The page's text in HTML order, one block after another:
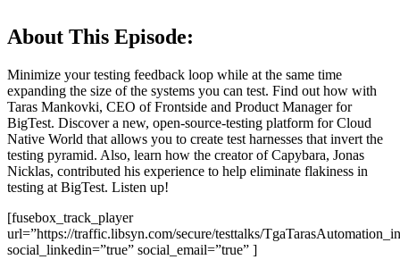
About This Episode:
Minimize your testing feedback loop while at the same time
expanding the size of the systems you can test. Find out how with
Taras Mankovki, CEO of Frontside and Product Manager for
BigTest. Discover a new, open-source-testing platform for Cloud
Native World that allows you to create test harnesses that invert the
testing pyramid. Also, learn how the creator of Capybara, Jonas
Nicklas, contributed his experience to help eliminate flakiness in
testing at BigTest. Listen up!
[fusebox_track_player
url=”https://traffic.libsyn.com/secure/testtalks/
social_linkedin=”true” social_email=”true” ]